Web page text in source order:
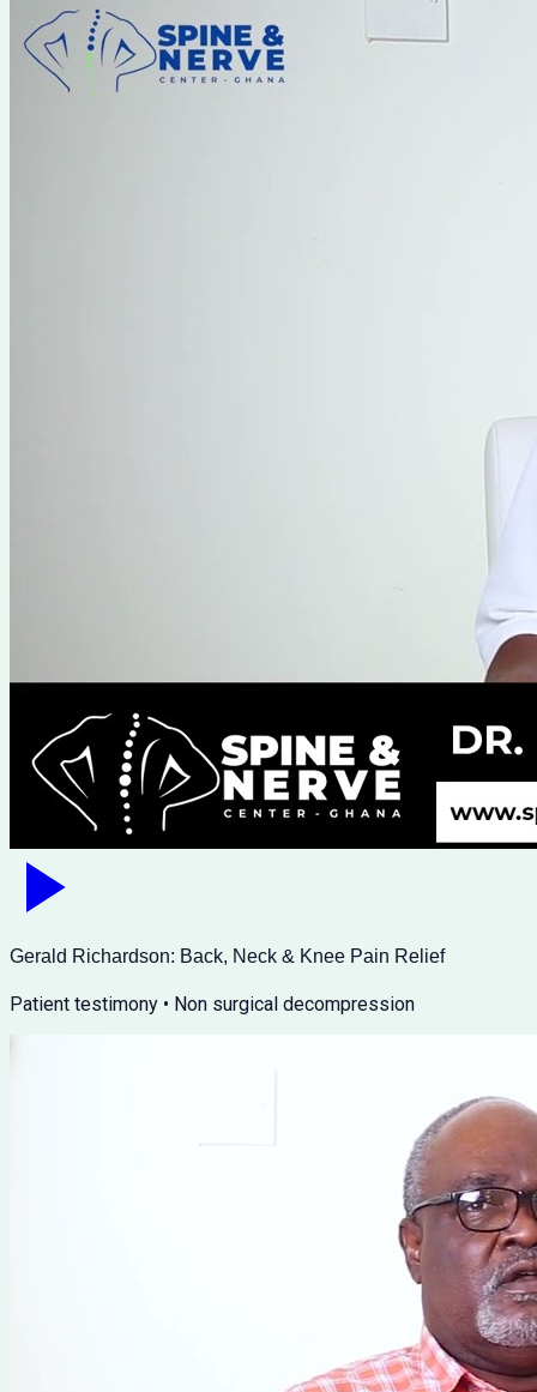
Gerald Richardson: Back, Neck & Knee Pain Relief
Patient testimony • Non surgical decompression